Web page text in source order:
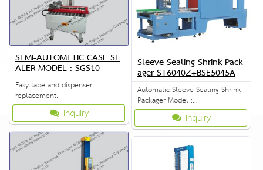
SEMI-AUTOMETIC CASE SE
ALER MODEL : SGS10
Easy tape and dispenser
replacement.
Inquiry
Sleeve Sealing Shrink Pack
ager ST6040Z+BSE5045A
Automatic Sleeve Sealing Shrink
Packager Model :
ST6040Z+BSE5045A
Inquiry